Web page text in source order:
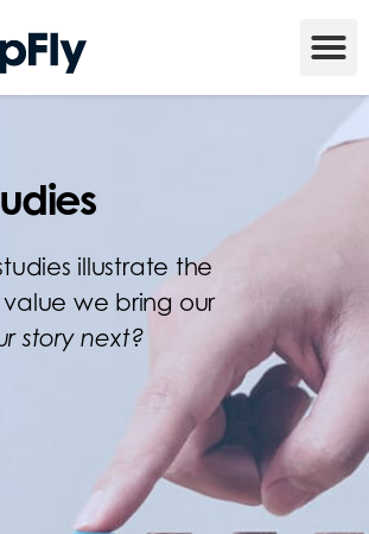
illustrate the
we bring our
story next?